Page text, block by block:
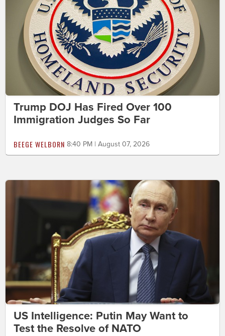
Trump DOJ Has Fired Over 100
Immigration Judges So Far
BEEGE WELBORN 8:40 PM | August 07, 2026
US Intelligence: Putin May Want to
Test the Resolve of NATO